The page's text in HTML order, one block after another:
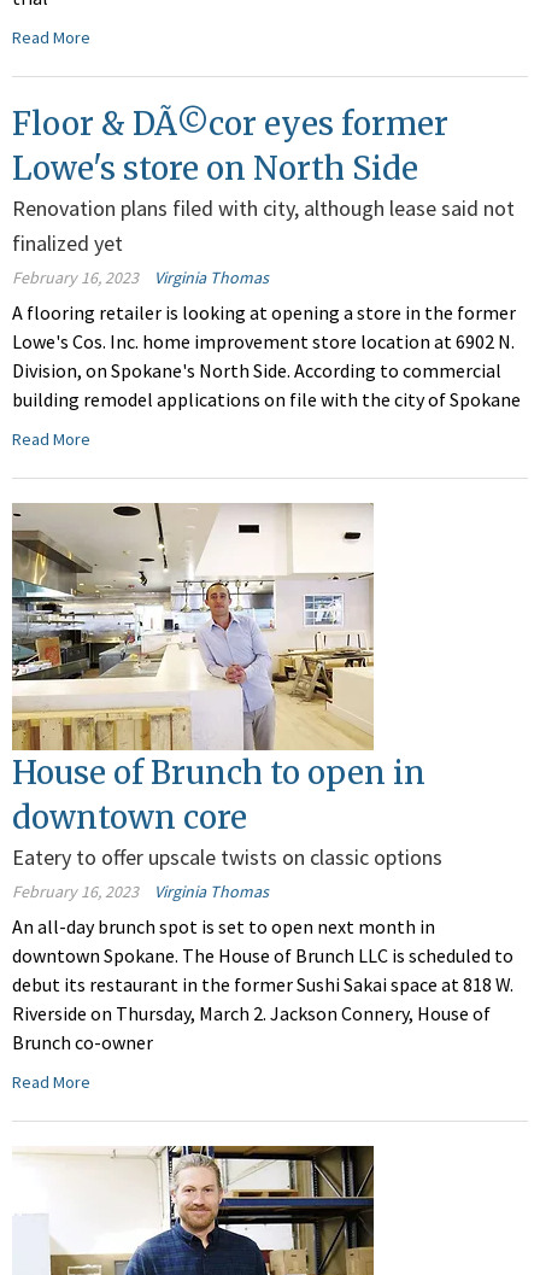
Read More
Floor & DÃ©cor eyes former
Lowe's store on North Side
Renovation plans filed with city, although lease said not
finalized yet
February 16, 2023 Virginia Thomas
A flooring retailer is looking at opening a store in the former
Lowe's Cos. Inc. home improvement store location at 6902 N.
Division, on Spokane's North Side. According to commercial
building remodel applications on file with the city of Spokane
Read More
House of Brunch to open in
downtown core
Eatery to offer upscale twists on classic options
February 16, 2023 Virginia Thomas
An all-day brunch spot is set to open next month in
downtown Spokane. The House of Brunch LLC is scheduled to
debut its restaurant in the former Sushi Sakai space at 818 W.
Riverside on Thursday, March 2. Jackson Connery, House of
Brunch co-owner
Read More